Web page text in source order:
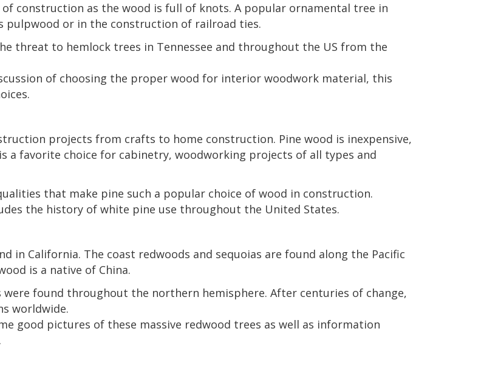
construction as the wood is full of knots. A popular ornamental tree in
pulpwood or in the construction of railroad ties.
threat to hemlock trees in Tennessee and throughout the US from the
of choosing the proper wood for interior woodwork material, this
projects from crafts to home construction. Pine wood is inexpensive,
a favorite choice for cabinetry, woodworking projects of all types and
that make pine such a popular choice of wood in construction.
the history of white pine use throughout the United States.
in California. The coast redwoods and sequoias are found along the Pacific
is a native of China.
were found throughout the northern hemisphere. After centuries of change,
worldwide.
good pictures of these massive redwood trees as well as information